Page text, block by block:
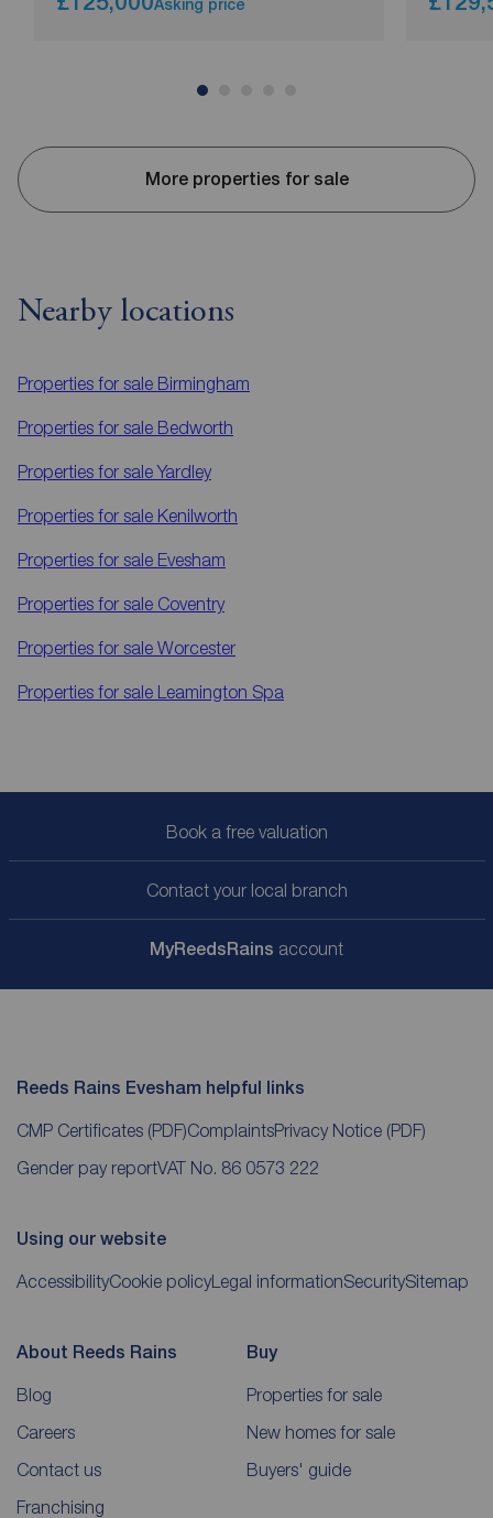
Asking price
More properties for sale
Nearby locations
Properties for sale Birmingham
Properties for sale Bedworth
Properties for saleYardley
Properties for sale Kenilworth
Properties for sale Evesham
Properties for sale Coventry
Properties for sale Worcester
Properties for sale Leamington Spa
Book a free valuation
Contact your local branch
MyReedsRains account
Reeds Rains Evesham helpful links
CMP Certificates (PDF)ComplaintsPrivacy Notice (PDF)
Gender pay reportVAT No. 86 0573 222
Using our website
AccessibilityCookie policyLegal informationSecuritySitemap
About Reeds Rains
Blog
Careers
Contact us
Franchising
Buy
Properties for sale
New homes for sale
Buyers' guide